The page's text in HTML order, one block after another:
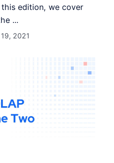
edition, we cover
...
2021